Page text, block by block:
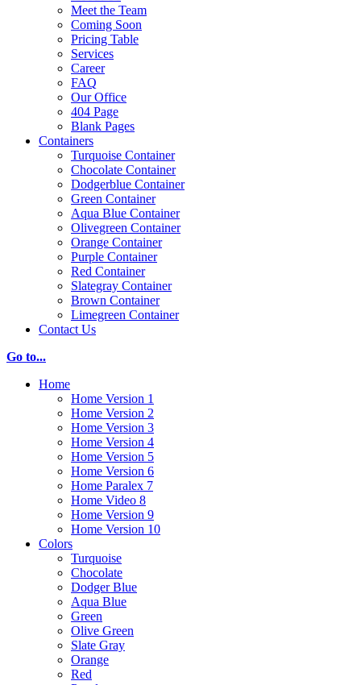
Meet the Team
Coming Soon
Pricing Table
Services
Career
FAQ
Our Office
404 Page
Blank Pages
Containers
Turquoise Container
Chocolate Container
Dodgerblue Container
Green Container
Aqua Blue Container
Olivegreen Container
Orange Container
Purple Container
Red Container
Slategray Container
Brown Container
Limegreen Container
Contact Us
Go to...
Home
Home Version 1
Home Version 2
Home Version 3
Home Version 4
Home Version 5
Home Version 6
Home Paralex 7
Home Video 8
Home Version 9
Home Version 10
Colors
Turquoise
Chocolate
Dodger Blue
Aqua Blue
Green
Olive Green
Slate Gray
Orange
Red